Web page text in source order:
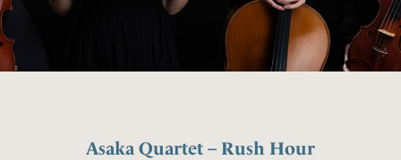
Asaka Quartet – Rush Hour